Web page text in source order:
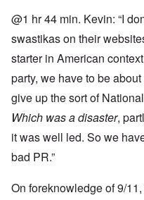
@1 hr 44 min. Kevin: “I
swastikas on their
starter in American
party, we have to be
give up the sort of
Which was a disaster,
it was well led. So we
bad PR.”
On foreknowledge of 9/